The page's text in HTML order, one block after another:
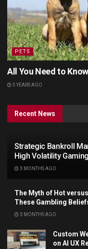
PETS
All You Need to
5 YEARS AGO
Recent News
Strategic Bankroll
High Volatility
3 MONTHS AGO
The Myth of Hot
These Gambling
3 MONTHS AGO
Custom
on AI UX